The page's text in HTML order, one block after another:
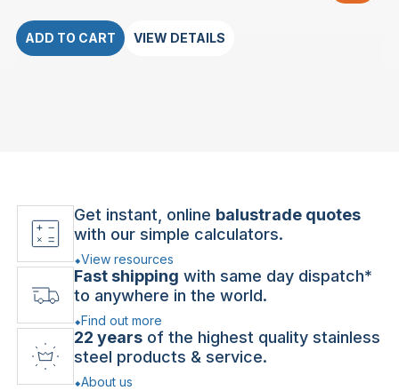
ADD TO CART VIEW DETAILS
Get instant, online balustrade quotes
with our simple calculators.
View resources
Fast shipping with same day dispatch*
to anywhere in the world.
Find out more
22 years of the highest quality stainless
steel products & service.
About us